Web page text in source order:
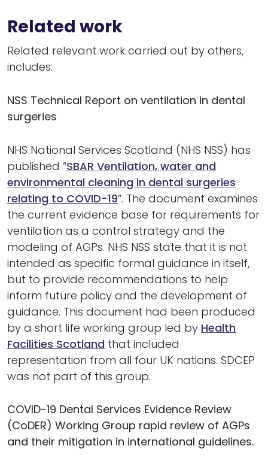
Related work
Related relevant work carried out by others,
includes:
NSS Technical Report on ventilation in dental
surgeries
NHS National Services Scotland (NHS NSS) has
published “SBAR Ventilation, water and
environmental cleaning in dental surgeries
relating to COVID-19“. The document examines
the current evidence base for requirements for
ventilation as a control strategy and the
modeling of AGPs. NHS NSS state that it is not
intended as specific formal guidance in itself,
but to provide recommendations to help
inform future policy and the development of
guidance. This document had been produced
by a short life working group led by Health
Facilities Scotland that included
representation from all four UK nations. SDCEP
was not part of this group.
COVID-19 Dental Services Evidence Review
(CoDER) Working Group rapid review of AGPs
and their mitigation in international guidelines.